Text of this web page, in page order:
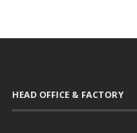
HEAD OFFICE & FACTORY